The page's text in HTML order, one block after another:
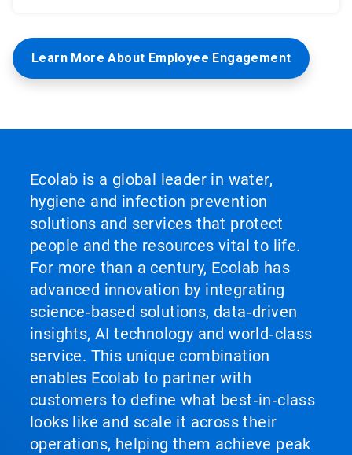
Learn More About Employee Engagement
Ecolab is a global leader in water,
hygiene and infection prevention
solutions and services that protect
people and the resources vital to life.
For more than a century, Ecolab has
advanced innovation by integrating
science‑based solutions, data‑driven
insights, AI technology and world‑class
service. This unique combination
enables Ecolab to partner with
customers to define what best‑in‑class
looks like and scale it across their
operations, helping them achieve peak